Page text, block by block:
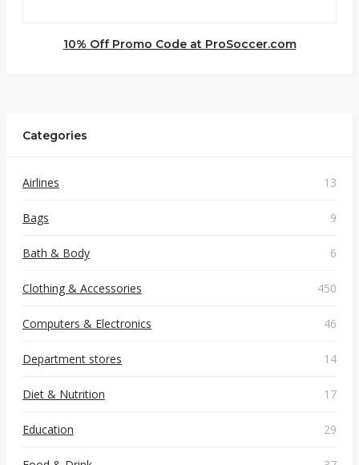
10% Off Promo Code at ProSoccer.com
Categories
Airlines 13
Bags 9
Bath & Body 6
Clothing & Accessories 450
Computers & Electronics 46
Department stores 14
Diet & Nutrition 17
Education 29